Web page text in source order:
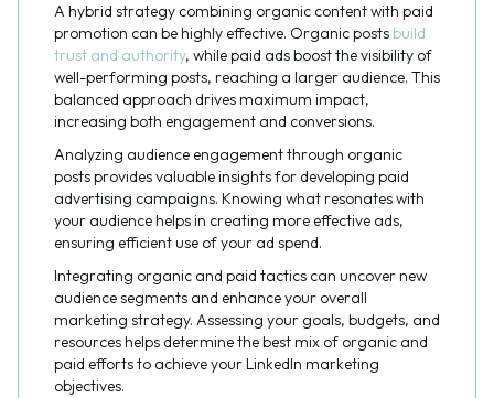
A hybrid strategy combining organic content with paid
promotion can be highly effective. Organic posts build
trust and authority, while paid ads boost the visibility of
well-performing posts, reaching a larger audience. This
balanced approach drives maximum impact,
increasing both engagement and conversions.
Analyzing audience engagement through organic
posts provides valuable insights for developing paid
advertising campaigns. Knowing what resonates with
your audience helps in creating more effective ads,
ensuring efficient use of your ad spend.
Integrating organic and paid tactics can uncover new
audience segments and enhance your overall
marketing strategy. Assessing your goals, budgets, and
resources helps determine the best mix of organic and
paid efforts to achieve your LinkedIn marketing
objectives.